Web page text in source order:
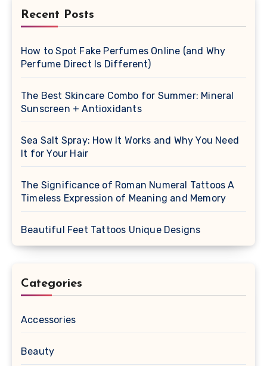
Recent Posts
How to Spot Fake Perfumes Online (and Why
Perfume Direct Is Different)
The Best Skincare Combo for Summer: Mineral
Sunscreen + Antioxidants
Sea Salt Spray: How It Works and Why You Need
It for Your Hair
The Significance of Roman Numeral Tattoos A
Timeless Expression of Meaning and Memory
Beautiful Feet Tattoos Unique Designs
Categories
Accessories
Beauty